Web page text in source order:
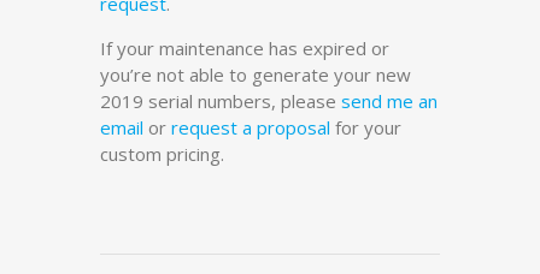
If your maintenance has expired or
you’re not able to generate your new
2019 serial numbers, please send me an
email or request a proposal for your
custom pricing.